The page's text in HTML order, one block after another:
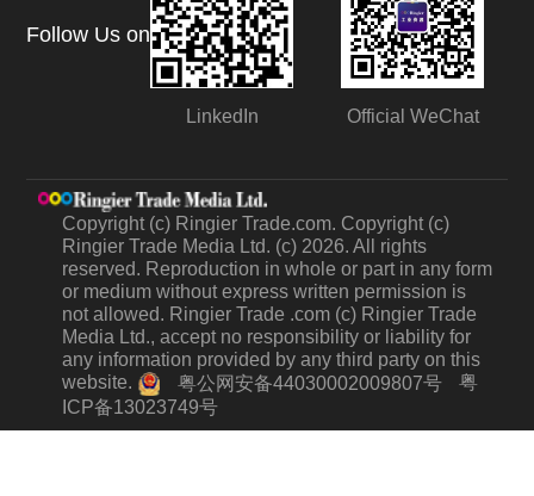
Follow Us on
LinkedIn Official WeChat
Copyright (c) Ringier Trade.com. Copyright (c)
Ringier Trade Media Ltd. (c) 2026. All rights
reserved. Reproduction in whole or part in any form
or medium without express written permission is
not allowed. Ringier Trade .com (c) Ringier Trade
Media Ltd., accept no responsibility or liability for
any information provided by any third party on this
website.
粤公网安备44030002009807号
粤
ICP备13023749号